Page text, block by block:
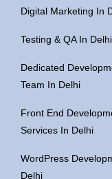
Digital Marketing In
Testing & QA In Delhi
Dedicated
Team In Delhi
Front End
Services In Delhi
WordPress
Delhi